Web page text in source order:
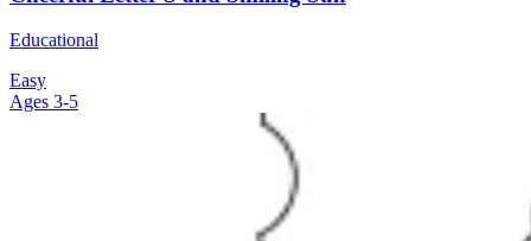
Educational
Easy
Ages 3-5